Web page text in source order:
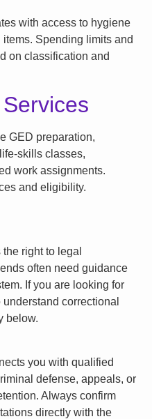
with access to hygiene
Spending limits and
on classification and
GED preparation,
skills classes,
work assignments.
and eligibility.
right to legal
often need guidance
If you are looking for
correctional
below.
you with qualified
defense, appeals, or
Always confirm
directly with the